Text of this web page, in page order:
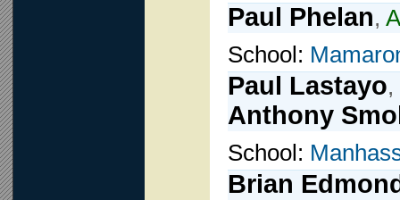
Paul Phelan,
School:
Paul Lastayo,
Anthony
School:
Brian